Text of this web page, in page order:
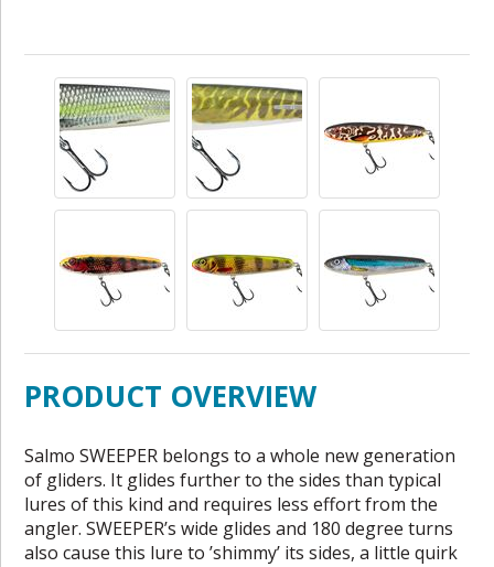
PRODUCT OVERVIEW
Salmo SWEEPER belongs to a whole new generation
of gliders. It glides further to the sides than typical
lures of this kind and requires less effort from the
angler. SWEEPER’s wide glides and 180 degree turns
also cause this lure to ’shimmy’ its sides, a little quirk